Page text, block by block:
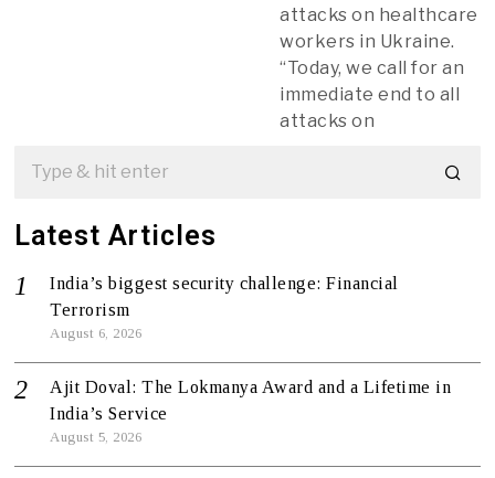
attacks on healthcare
workers in Ukraine.
“Today, we call for an
immediate end to all
attacks on
Latest Articles
India’s biggest security challenge: Financial
Terrorism
August 6, 2026
Ajit Doval: The Lokmanya Award and a Lifetime in
India’s Service
August 5, 2026